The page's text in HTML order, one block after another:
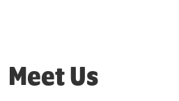
Meet Us